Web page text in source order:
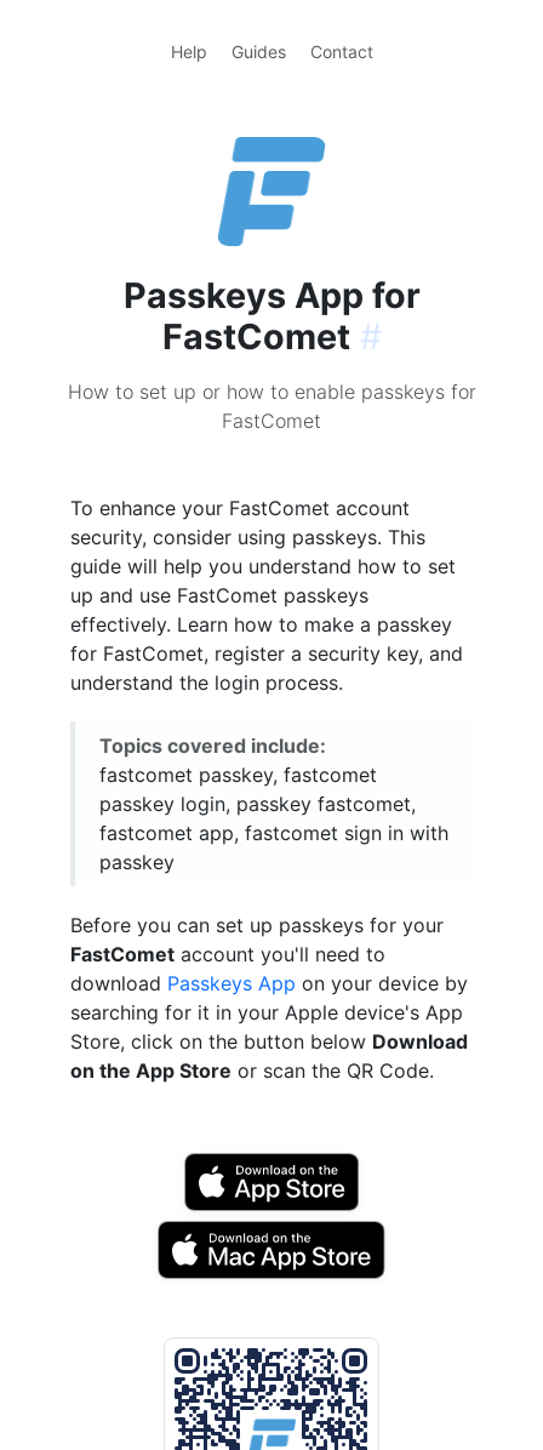
Help Guides Contact
Passkeys App for
FastComet #
How to set up or how to enable passkeys for
FastComet
To enhance your FastComet account
security, consider using passkeys. This
guide will help you understand how to set
up and use FastComet passkeys
effectively. Learn how to make a passkey
for FastComet, register a security key, and
understand the login process.
Topics covered include:
fastcomet passkey, fastcomet
passkey login, passkey fastcomet,
fastcomet app, fastcomet sign in with
passkey
Before you can set up passkeys for your
FastComet account you'll need to
download Passkeys App on your device by
searching for it in your Apple device's App
Store, click on the button below Download
on the App Store or scan the QR Code.